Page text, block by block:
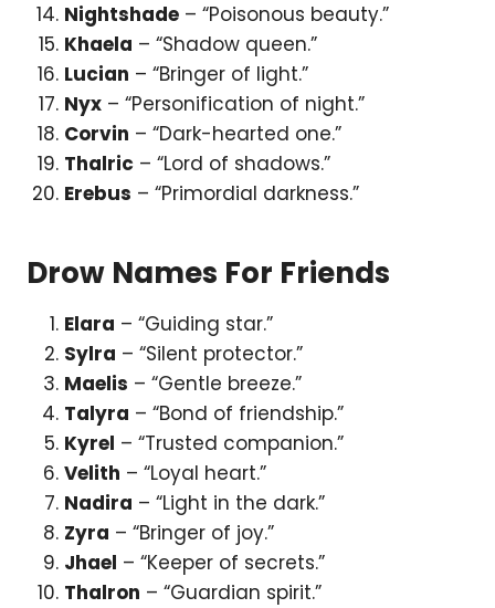
Nightshade – “Poisonous beauty.”
Khaela – “Shadow queen.”
Lucian – “Bringer of light.”
Nyx – “Personification of night.”
Corvin – “Dark-hearted one.”
Thalric – “Lord of shadows.”
Erebus – “Primordial darkness.”
Drow Names For Friends
Elara – “Guiding star.”
Sylra – “Silent protector.”
Maelis – “Gentle breeze.”
Talyra – “Bond of friendship.”
Kyrel – “Trusted companion.”
Velith – “Loyal heart.”
Nadira – “Light in the dark.”
Zyra – “Bringer of joy.”
Jhael – “Keeper of secrets.”
Thalron – “Guardian spirit.”